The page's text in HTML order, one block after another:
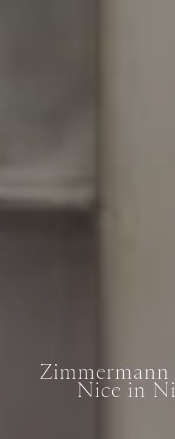
Zimmermann
Nice in